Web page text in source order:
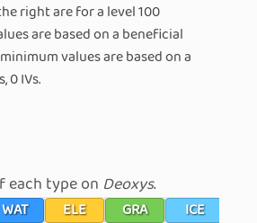
right are for a level 100
are based on a beneficial
minimum values are based on a
0 IVs.
each type on Deoxys.
WAT ELE GRA ICE